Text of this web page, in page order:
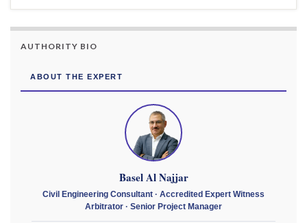
AUTHORITY BIO
ABOUT THE EXPERT
Basel Al Najjar
Civil Engineering Consultant · Accredited Expert Witness
Arbitrator · Senior Project Manager